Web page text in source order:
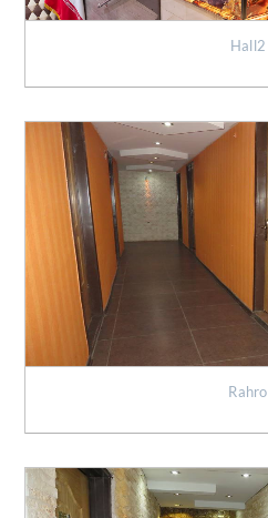
Hall2
Rahro